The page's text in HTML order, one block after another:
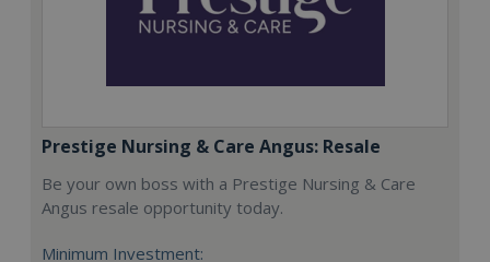
Prestige Nursing & Care Angus: Resale
Be your own boss with a Prestige Nursing & Care
Angus resale opportunity today.
Minimum Investment: